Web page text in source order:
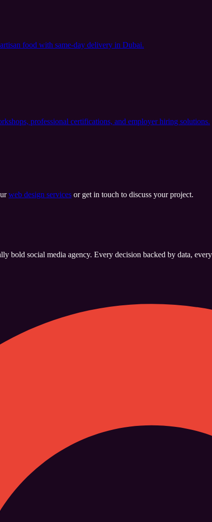
food with same-day delivery in Dubai.
professional certifications, and employer hiring solutions.
web design services or get in touch to discuss your project.
bold social media agency. Every decision backed by data,